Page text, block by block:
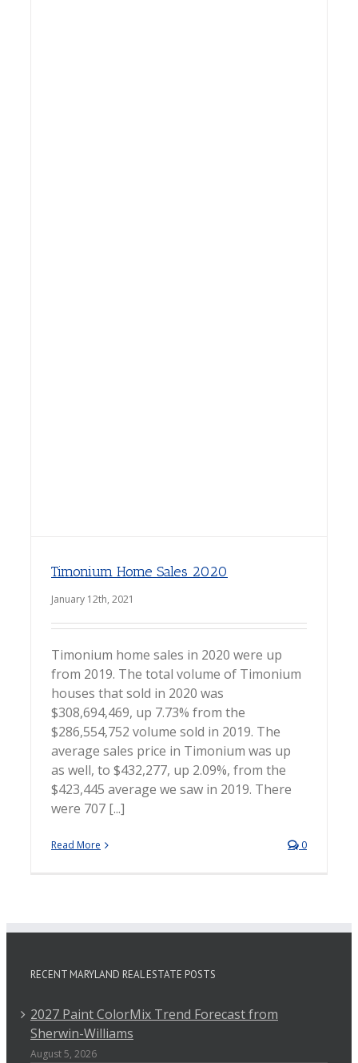
Timonium Home Sales 2020
January 12th, 2021
Timonium home sales in 2020 were up
from 2019. The total volume of Timonium
houses that sold in 2020 was
$308,694,469, up 7.73% from the
$286,554,752 volume sold in 2019. The
average sales price in Timonium was up
as well, to $432,277, up 2.09%, from the
$423,445 average we saw in 2019. There
were 707 [...]
Read More 0
RECENT MARYLAND REAL ESTATE POSTS
2027 Paint ColorMix Trend Forecast from
Sherwin-Williams
August 5, 2026